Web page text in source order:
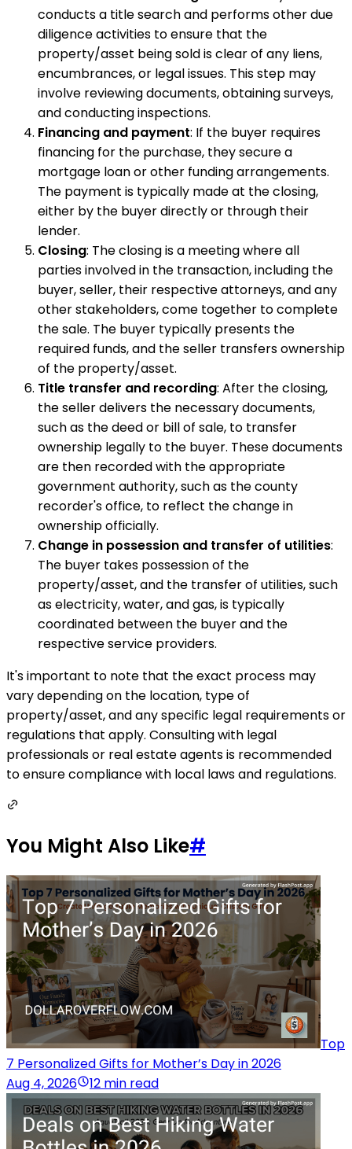
conducts a title search and performs other due
diligence activities to ensure that the
property/asset being sold is clear of any liens,
encumbrances, or legal issues. This step may
involve reviewing documents, obtaining surveys,
and conducting inspections.
Financing and payment: If the buyer requires
financing for the purchase, they secure a
mortgage loan or other funding arrangements.
The payment is typically made at the closing,
either by the buyer directly or through their
lender.
Closing: The closing is a meeting where all
parties involved in the transaction, including the
buyer, seller, their respective attorneys, and any
other stakeholders, come together to complete
the sale. The buyer typically presents the
required funds, and the seller transfers ownership
of the property/asset.
Title transfer and recording: After the closing,
the seller delivers the necessary documents,
such as the deed or bill of sale, to transfer
ownership legally to the buyer. These documents
are then recorded with the appropriate
government authority, such as the county
recorder's office, to reflect the change in
ownership officially.
Change in possession and transfer of utilities:
The buyer takes possession of the
property/asset, and the transfer of utilities, such
as electricity, water, and gas, is typically
coordinated between the buyer and the
respective service providers.
It's important to note that the exact process may
vary depending on the location, type of
property/asset, and any specific legal requirements or
regulations that apply. Consulting with legal
professionals or real estate agents is recommended
to ensure compliance with local laws and regulations.
You Might Also Like#
Top
7 Personalized Gifts for Mother’s Day in 2026
Aug 4, 2026
12 min read